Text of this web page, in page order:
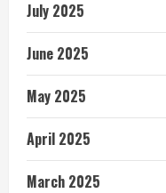
July 2025
June 2025
May 2025
April 2025
March 2025